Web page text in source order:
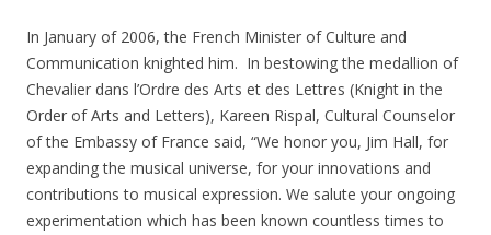
In January of 2006, the French Minister of Culture and
Communication knighted him. In bestowing the medallion of
Chevalier dans l’Ordre des Arts et des Lettres (Knight in the
Order of Arts and Letters), Kareen Rispal, Cultural Counselor
of the Embassy of France said, “We honor you, Jim Hall, for
expanding the musical universe, for your innovations and
contributions to musical expression. We salute your ongoing
experimentation which has been known countless times to